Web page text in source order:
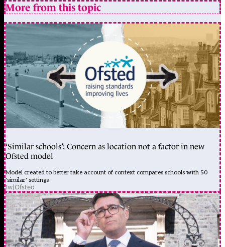
More from this topic
‘Similar schools’: Concern as location not a factor in new
Ofsted model
Model created to better take account of context compares schools with 50
'similar' settings
1w|Ofsted